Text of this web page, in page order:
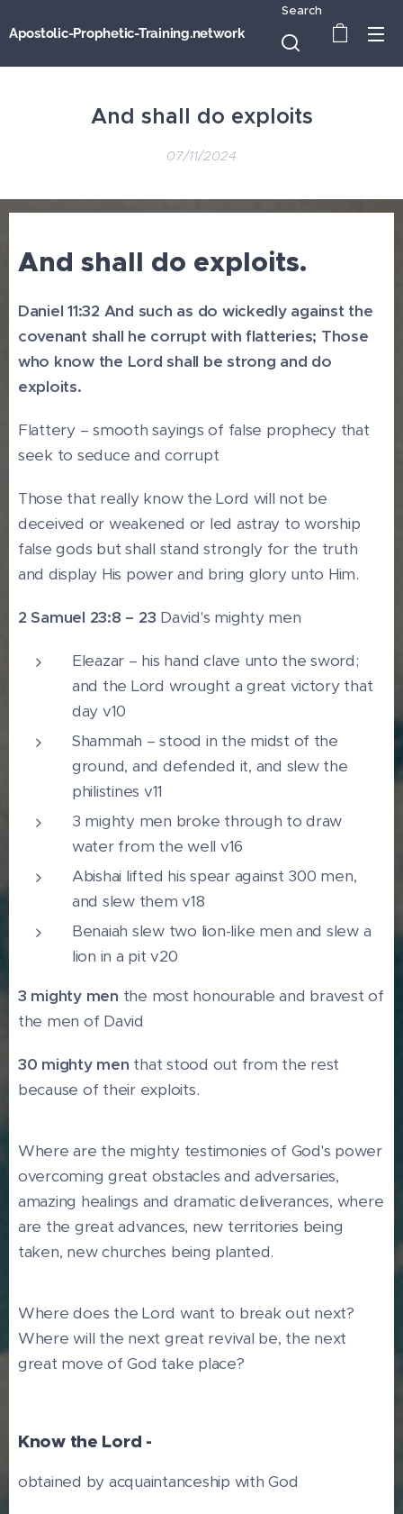
Apostolic-Prophetic-Training.network
Search
And shall do exploits
07/11/2024
And shall do exploits.
Daniel 11:32 And such as do wickedly against the
covenant shall he corrupt with flatteries; Those
who know the Lord shall be strong and do
exploits.
Flattery – smooth sayings of false prophecy that
seek to seduce and corrupt
Those that really know the Lord will not be
deceived or weakened or led astray to worship
false gods but shall stand strongly for the truth
and display His power and bring glory unto Him.
2 Samuel 23:8 – 23 David's mighty men
Eleazar – his hand clave unto the sword;
and the Lord wrought a great victory that
day v10
Shammah – stood in the midst of the
ground, and defended it, and slew the
philistines v11
3 mighty men broke through to draw
water from the well v16
Abishai lifted his spear against 300 men,
and slew them v18
Benaiah slew two lion-like men and slew a
lion in a pit v20
3 mighty men the most honourable and bravest of
the men of David
30 mighty men that stood out from the rest
because of their exploits.
Where are the mighty testimonies of God's power
overcoming great obstacles and adversaries,
amazing healings and dramatic deliverances, where
are the great advances, new territories being
taken, new churches being planted.
Where does the Lord want to break out next?
Where will the next great revival be, the next
great move of God take place?
Know the Lord -
obtained by acquaintanceship with God